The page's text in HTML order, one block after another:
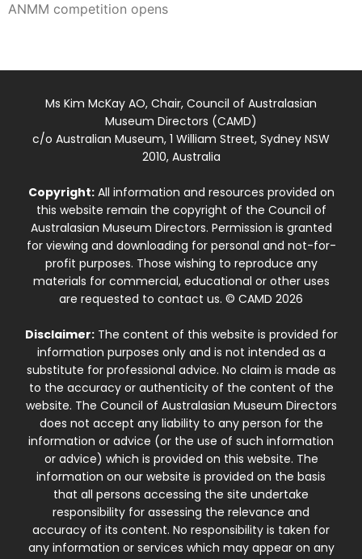
ANMM competition opens
Ms Kim McKay AO, Chair, Council of Australasian
Museum Directors (CAMD)
c/o Australian Museum, 1 William Street, Sydney NSW
2010, Australia
Copyright:All information and resources provided on
this website remain the copyright of the Council of
Australasian Museum Directors. Permission is granted
for viewing and downloading for personal and not-for-
profit purposes. Those wishing to reproduce any
materials for commercial, educational or other uses
are requested to contact us. © CAMD 2026
Disclaimer:The content of this website is provided for
information purposes only and is not intended as a
substitute for professional advice. No claim is made as
to the accuracy or authenticity of the content of the
website. The Council of Australasian Museum Directors
does not accept any liability to any person for the
information or advice (or the use of such information
or advice) which is provided on this website. The
information on our website is provided on the basis
that all persons accessing the site undertake
responsibility for assessing the relevance and
accuracy of its content. No responsibility is taken for
any information or services which may appear on any